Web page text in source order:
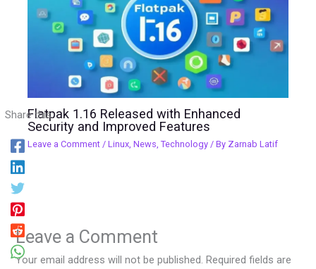
Share this:
Flatpak 1.16 Released with Enhanced
Security and Improved Features
Leave a Comment /Linux ,News ,Technology / By Zarnab Latif
Leave a Comment
Your email address will not be published. Required fields are